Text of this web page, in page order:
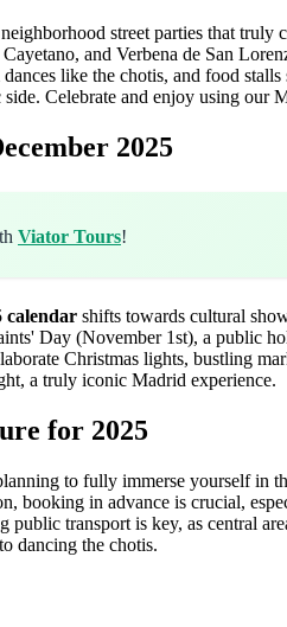
street parties that truly
and Verbena de San
like the chotis, and food
Celebrate and enjoy using our
2025
Viator Tours!
calendar shifts towards cultural
Day (November 1st), a public
Christmas lights, bustling
a truly iconic Madrid experience.
for 2025
to fully immerse yourself in
booking in advance is crucial,
public transport is key, as central
dancing the chotis.